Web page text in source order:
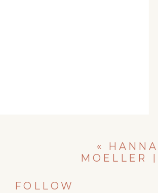
« HANNA
MOELLER |
HIGH SCHOOL
FOLLOW